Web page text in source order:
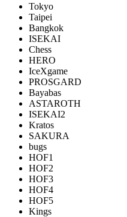
Tokyo
Taipei
Bangkok
ISEKAI
Chess
HERO
IceXgame
PROSGARD
Bayabas
ASTAROTH
ISEKAI2
Kratos
SAKURA
bugs
HOF1
HOF2
HOF3
HOF4
HOF5
Kings